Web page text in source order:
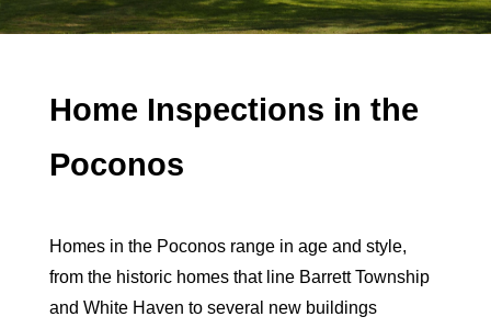
Home Inspections in the
Poconos
Homes in the Poconos range in age and style,
from the historic homes that line Barrett Township
and White Haven to several new buildings